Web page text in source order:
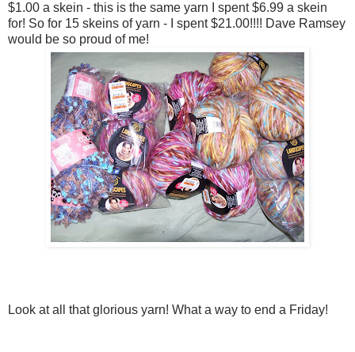
$1.00 a skein - this is the same yarn I spent $6.99 a skein
for! So for 15 skeins of yarn - I spent $21.00!!!! Dave Ramsey
would be so proud of me!
Look at all that glorious yarn! What a way to end a Friday!